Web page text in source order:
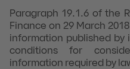
Paragraph 19.1.6 of the
Finance on 29 March
information published by
conditions for
information required by